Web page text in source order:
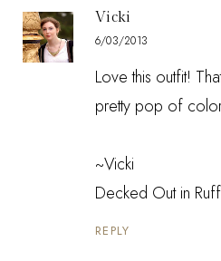
Vicki
6/03/2013
Love this outfit!
pretty pop of
~Vicki
Decked Out in
REPLY